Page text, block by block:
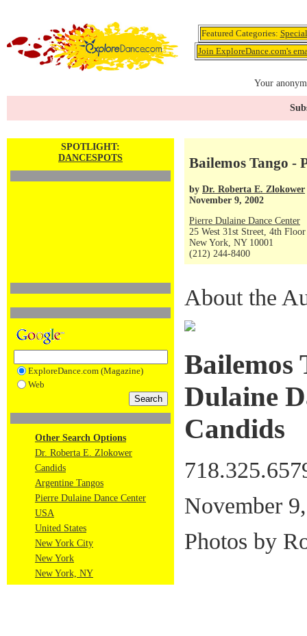
Featured Categories:
Join ExploreDance.com's
Your
SPOTLIGHT:
DANCESPOTS
ExploreDance.com (Magazine)
Web
Other Search Options
Dr. Roberta E. Zlokower
Candids
Argentine Tangos
Pierre Dulaine Dance Center
USA
United States
New York City
New York
New York, NY
Bailemos Tango -
by Dr. Roberta E. Zlokower
November 9, 2002
Pierre Dulaine Dance Center
25 West 31st Street, 4th Floor
New York, NY 10001
(212) 244-8400
About the
Bailemos
Dulaine
Candids
November
Photos by